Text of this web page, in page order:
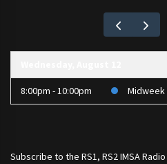
8:00pm - 10:00pm
Subscribe to the RS1, RS2 IMSA Radio